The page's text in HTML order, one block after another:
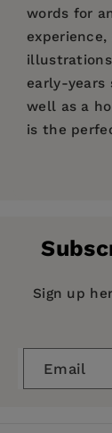
words for
illustrations
early-years
well as a
is the
Imprint:
Publication
Format:
everyday
Off the
numbers,
bright,
Sign up
Email